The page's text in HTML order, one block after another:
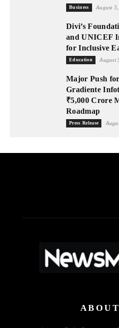
Business August
Divi’s
and UNICEF
for Inclusive
Education August
Major Push
Gradiente
₹5,000 Crore
Roadmap
Press Release